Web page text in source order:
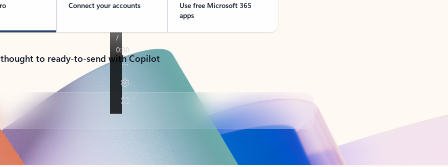
Connect your accounts
Use free Microsoft 365
apps
to ready-to-send with Copilot